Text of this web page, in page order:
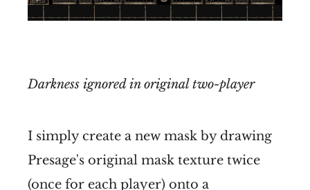
Darkness ignored in original two-player
I simply create a new mask by drawing
Presage's original mask texture twice
(once for each player) onto a